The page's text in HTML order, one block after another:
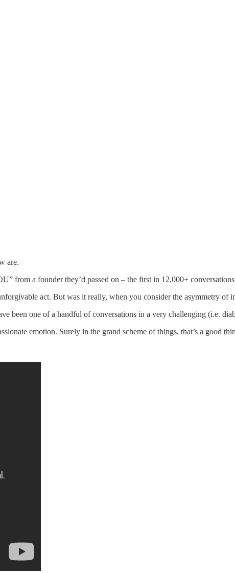
are.
from a founder they’d passed on – the first in 12,000+
act. But was it really, when you consider the asymmetry of
been one of a handful of conversations in a very challenging (i.e.
emotion. Surely in the grand scheme of things, that’s a good